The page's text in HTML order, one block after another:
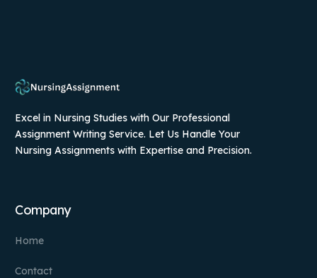
Excel in Nursing Studies with Our Professional
Assignment Writing Service. Let Us Handle Your
Nursing Assignments with Expertise and Precision.
Company
Home
Contact